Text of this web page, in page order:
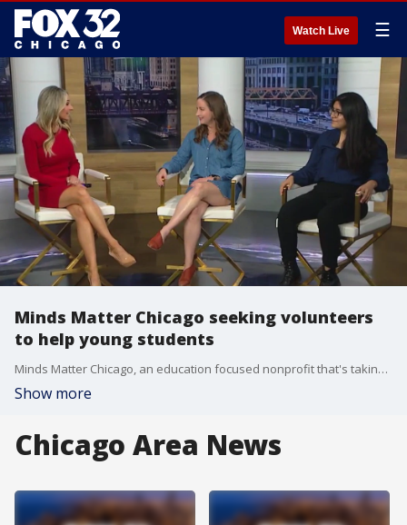
Watch Live ☰
Minds Matter Chicago seeking volunteers
to help young students
Minds Matter Chicago, an education focused nonprofit that's taking kids from low income communities and getting them ready to succeed in college, needs volunteers.
Show more
Chicago Area News